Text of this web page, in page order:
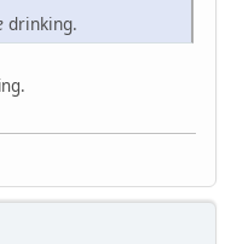
drinking.